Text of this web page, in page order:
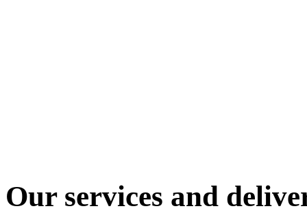
Our services and